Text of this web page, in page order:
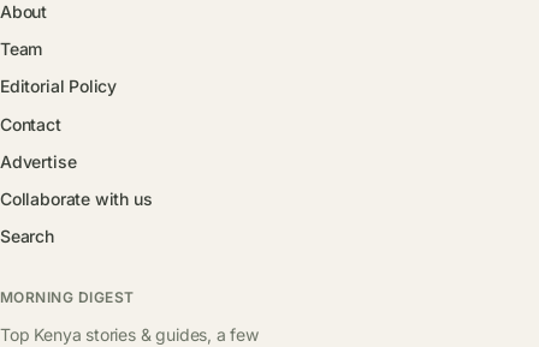
About
Team
Editorial Policy
Contact
Advertise
Collaborate with us
Search
MORNING DIGEST
Top Kenya stories & guides, a few